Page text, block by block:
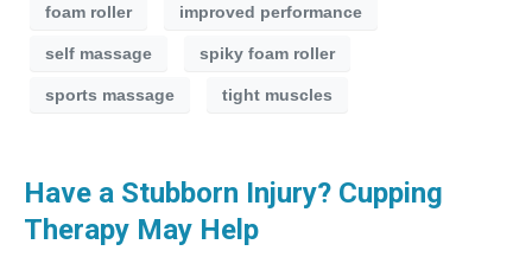
foam roller improved performance
self massage spiky foam roller
sports massage tight muscles
Have a Stubborn Injury? Cupping
Therapy May Help